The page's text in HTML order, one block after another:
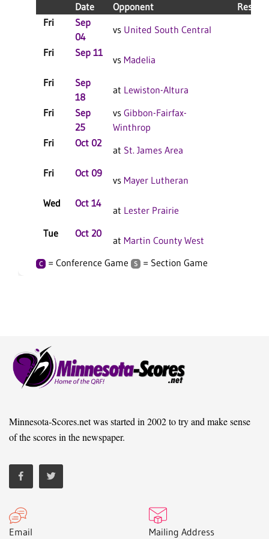
Date Opponent
Result
Fri
Sep
04
vs United South Central
Fri
Sep 11
vs Madelia
Fri
Sep
18
at Lewiston-Altura
Fri
Sep
25
vs Gibbon-Fairfax-
Winthrop
Fri
Oct 02
at St. James Area
Fri
Oct 09
vs Mayer Lutheran
Wed
Oct 14
at Lester Prairie
Tue
Oct 20
at Martin County West
C = Conference Game S = Section Game
Minnesota-Scores.net was started in 2002 to try and make sense
of the scores in the newspaper.
Email Mailing Address